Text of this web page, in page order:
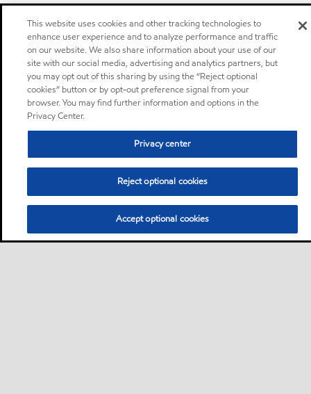
This website uses cookies and other tracking technologies to
enhance user experience and to analyze performance and traffic
on our website. We also share information about your use of our
site with our social media, advertising and analytics partners, but
you may opt out of this sharing by using the “Reject optional
cookies” button or by opt-out preference signal from your
browser. You may find further information and options in the
Privacy Center.
Privacy center
Reject optional cookies
Accept optional cookies